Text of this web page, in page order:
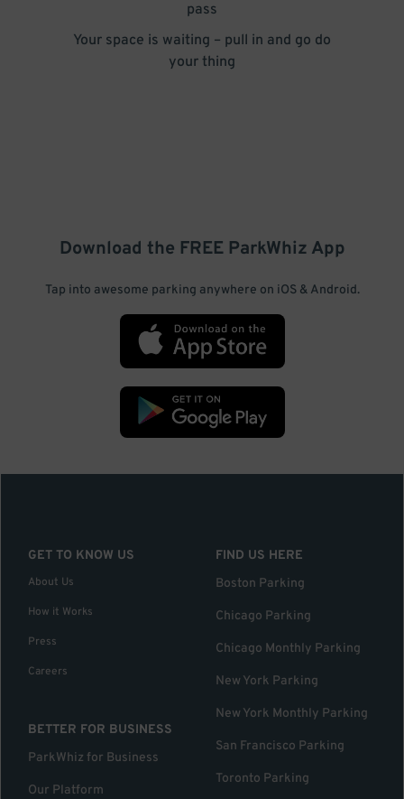
pass
Your space is waiting – pull in and go do
your thing
Download the FREE ParkWhiz App
Tap into awesome parking anywhere on iOS & Android.
GET TO KNOW US
About Us
How it Works
Press
Careers
BETTER FOR BUSINESS
ParkWhiz for Business
Our Platform
FIND US HERE
Boston Parking
Chicago Parking
Chicago Monthly Parking
New York Parking
New York Monthly Parking
San Francisco Parking
Toronto Parking